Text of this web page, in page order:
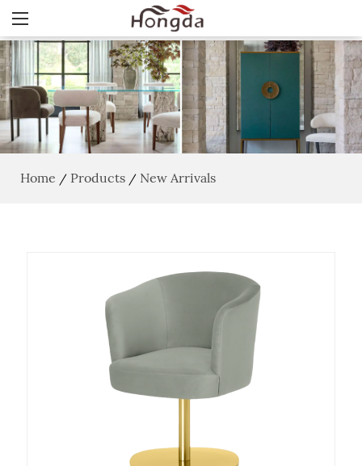
Home / Products / New Arrivals